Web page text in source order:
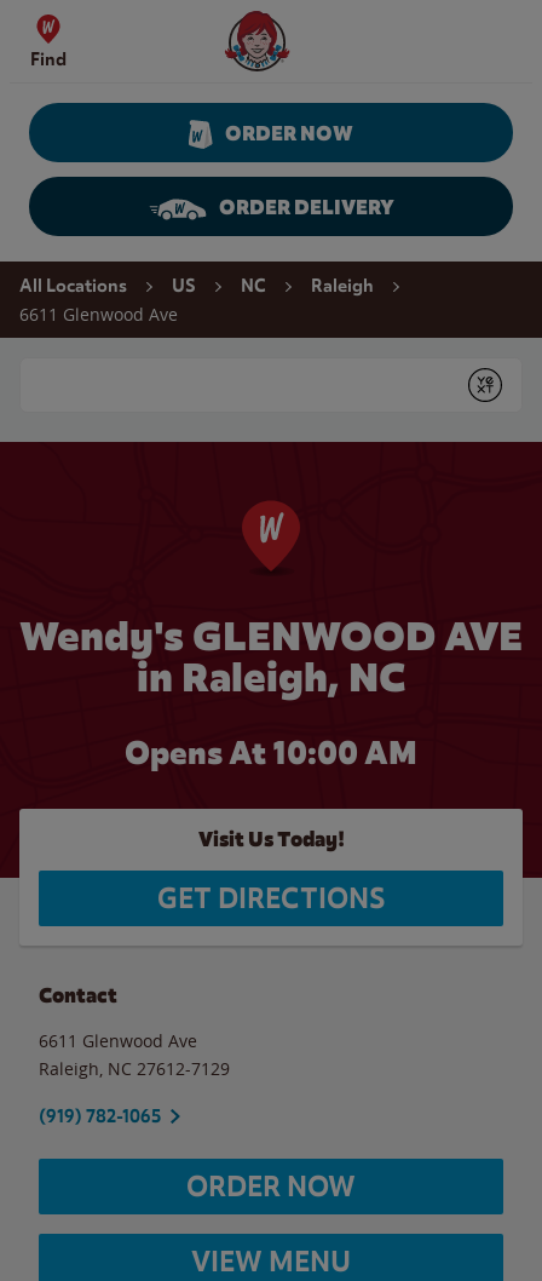
Skip to content
Find
Wendy's Website Home
ORDER NOW
ORDER DELIVERY
Return to Nav
All Locations US NC Raleigh
6611 Glenwood Ave
Submit
Wendy's GLENWOOD AVE
in Raleigh, NC
Opens At 10:00 AM
Visit Us Today!
GET DIRECTIONS
Contact
6611 Glenwood Ave
Raleigh NC 27612-7129
(919) 782-1065
ORDER NOW
VIEW MENU